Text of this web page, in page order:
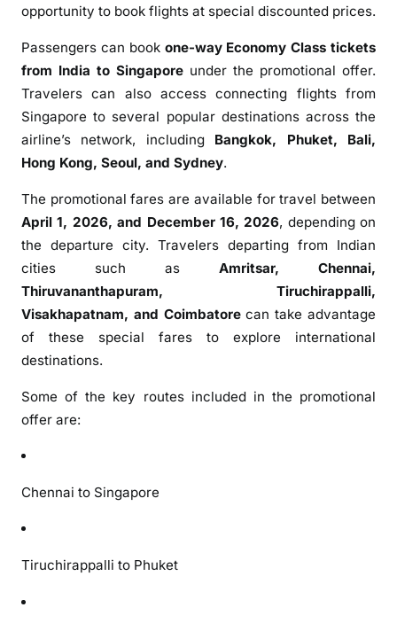
h
s
M
a
r
c
h
e
m
a
i
c
opportunity to book flights at special discounted prices.
Passengers can book one-way Economy Class tickets
from India to Singapore under the promotional offer.
Travelers can also access connecting flights from
Singapore to several popular destinations across the
airline’s network, including Bangkok, Phuket, Bali,
Hong Kong, Seoul, and Sydney.
The promotional fares are available for travel between
April 1, 2026, and December 16, 2026, depending on
the departure city. Travelers departing from Indian
cities such as Amritsar, Chennai,
Thiruvananthapuram, Tiruchirappalli,
Visakhapatnam, and Coimbatorecan take advantage
of these special fares to explore international
destinations.
Some of the key routes included in the promotional
offer are:
Chennai to Singapore
Tiruchirappalli to Phuket